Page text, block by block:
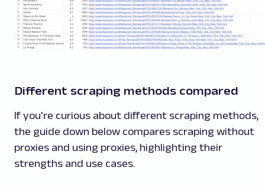
Different scraping methods compared
If you're curious about different scraping methods,
the guide down below compares scraping without
proxies and using proxies, highlighting their
strengths and use cases.